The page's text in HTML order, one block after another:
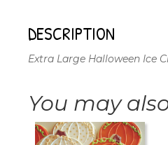
quantity
DESCRIPTION
Extra Large Halloween Ice
You may